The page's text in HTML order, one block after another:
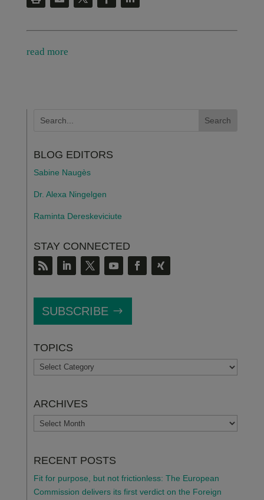
read more
BLOG EDITORS
Sabine Naugès
Dr. Alexa Ningelgen
Raminta Dereskeviciute
STAY CONNECTED
SUBSCRIBE
TOPICS
TOPICS
ARCHIVES
ARCHIVES
RECENT POSTS
Fit for purpose, but not frictionless: The European
Commission delivers its first verdict on the Foreign